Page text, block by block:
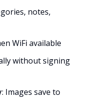
notes,
WiFi available
without signing
: Images save to